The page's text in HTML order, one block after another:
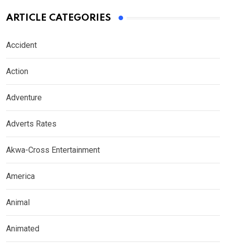
ARTICLE CATEGORIES
Accident
Action
Adventure
Adverts Rates
Akwa-Cross Entertainment
America
Animal
Animated